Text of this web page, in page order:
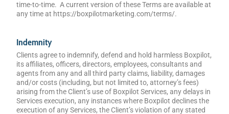
time-to-time. A current version of these Terms are available at
any time at https://boxpilotmarketing.com/terms/.
Indemnity
Clients agree to indemnify, defend and hold harmless Boxpilot,
its affiliates, officers, directors, employees, consultants and
agents from any and all third party claims, liability, damages
and/or costs (including, but not limited to, attorney’s fees)
arising from the Client’s use of Boxpilot Services, any delays in
Services execution, any instances where Boxpilot declines the
execution of any Services, the Client’s violation of any stated